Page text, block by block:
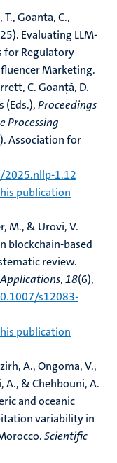
Goanta, C.,
Evaluating LLM-
for Regulatory
Marketing.
C. Goanță, D.
(Eds.),Proceedings
Processing
Association for
1.12
publication
M., & Urovi, V.
blockchain-based
review.
,18(6),
s12083-
publication
A., Ongoma, V.,
A., & Chehbouni, A.
and oceanic
variability in
.Scientific